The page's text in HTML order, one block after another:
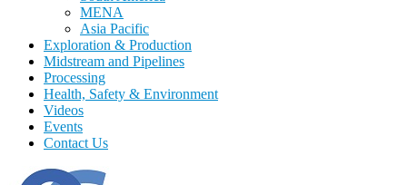
MENA
Asia Pacific
Exploration & Production
Midstream and Pipelines
Processing
Health, Safety & Environment
Videos
Events
Contact Us